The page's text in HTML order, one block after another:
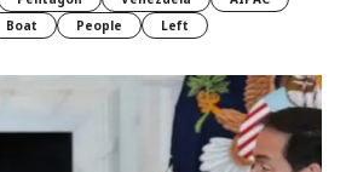
Boat People Left